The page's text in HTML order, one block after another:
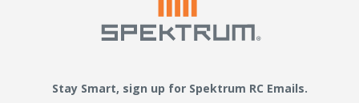
Stay Smart, sign up for Spektrum RC Emails.